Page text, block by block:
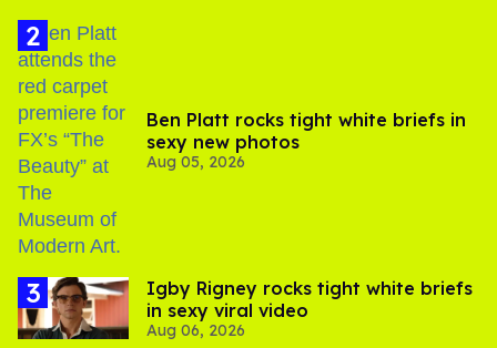
Ben Platt rocks tight white briefs in
sexy new photos
Aug 05, 2026
​Igby Rigney rocks tight white briefs
in sexy viral video
Aug 06, 2026